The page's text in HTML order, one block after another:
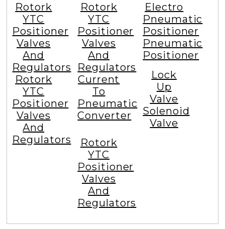
Rotork
YTC
Positioner
Valves
And
Regulators
Rotork
YTC
Positioner
Valves
And
Regulators
Rotork
YTC
Positioner
Valves
And
Regulators
Current
To
Pneumatic
Converter
Electro
Pneumatic
Positioner
Pneumatic
Positioner
Lock
Up
Valve
Solenoid
Valve
Rotork
YTC
Positioner
Valves
And
Regulators